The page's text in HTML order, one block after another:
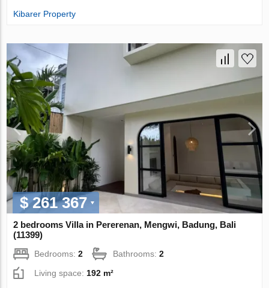
Kibarer Property
$ 261 367
2 bedrooms Villa in Pererenan, Mengwi, Badung, Bali
(11399)
Bedrooms:2 Bathrooms:2
Living space:192 m²